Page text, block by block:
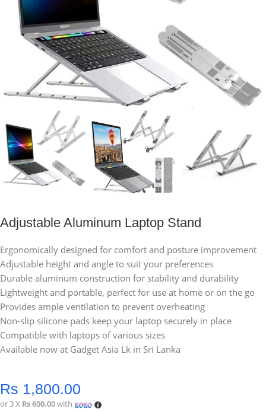
Adjustable Aluminum Laptop Stand
Ergonomically designed for comfort and posture improvement
Adjustable height and angle to suit your preferences
Durable aluminum construction for stability and durability
Lightweight and portable, perfect for use at home or on the go
Provides ample ventilation to prevent overheating
Non-slip silicone pads keep your laptop securely in place
Compatible with laptops of various sizes
Available now at Gadget Asia Lk in Sri Lanka
Rs 1,800.00
or 3 X Rs 600.00with